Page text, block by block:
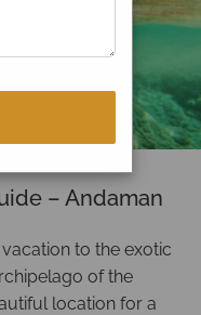
– Andaman
to the exotic
of the
location for a